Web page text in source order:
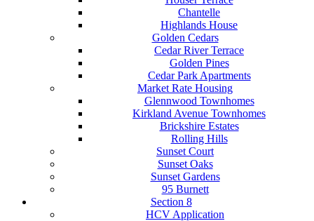
Chantelle
Highlands House
Golden Cedars
Cedar River Terrace
Golden Pines
Cedar Park Apartments
Market Rate Housing
Glennwood Townhomes
Kirkland Avenue Townhomes
Brickshire Estates
Rolling Hills
Sunset Court
Sunset Oaks
Sunset Gardens
95 Burnett
Section 8
HCV Application